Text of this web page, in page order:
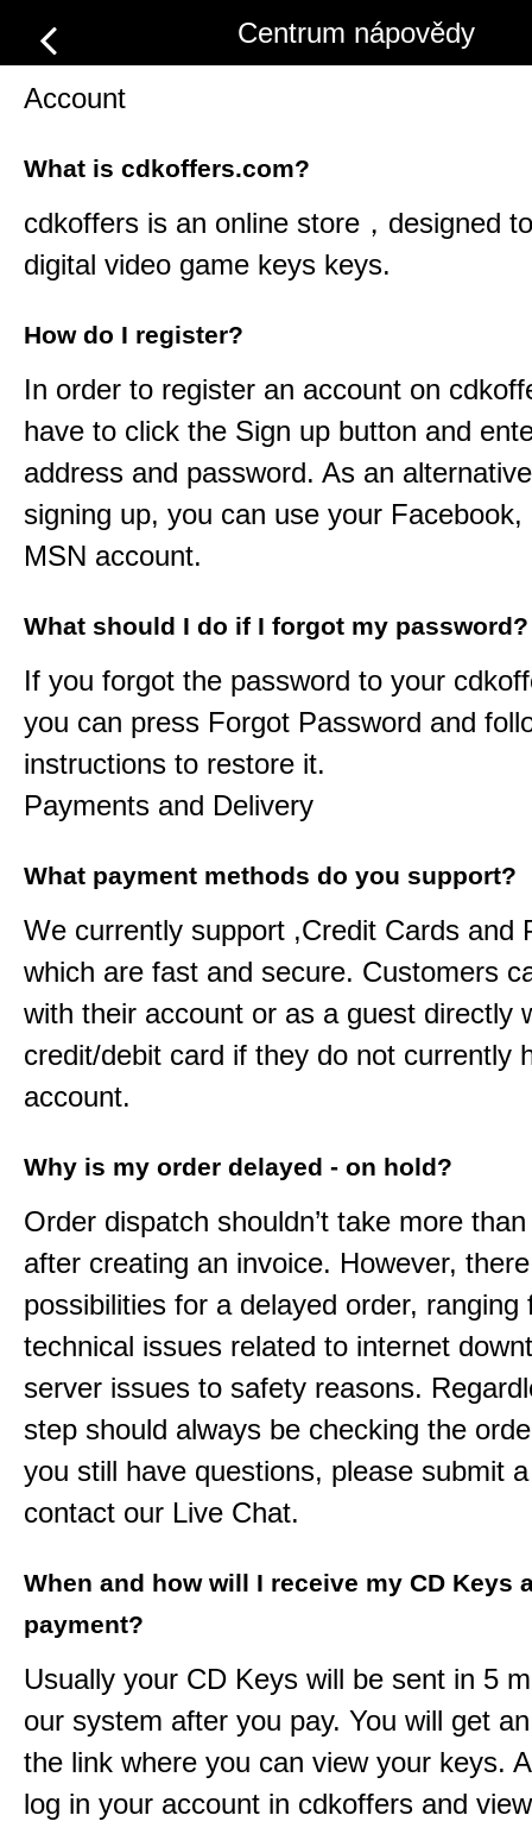
Centrum nápovědy
Account
What is cdkoffers.com?
cdkoffers is an online store，designed
digital video game keys keys.
How do I register?
In order to register an account on
have to click the Sign up button and
address and password. As an
signing up, you can use your Facebook,
MSN account.
What should I do if I forgot my password?
If you forgot the password to your
you can press Forgot Password and
instructions to restore it.
Payments and Delivery
What payment methods do you support?
We currently support ,Credit Cards and
which are fast and secure. Customers
with their account or as a guest directly
credit/debit card if they do not currently
account.
Why is my order delayed - on hold?
Order dispatch shouldn’t take more
after creating an invoice. However,
possibilities for a delayed order, ranging
technical issues related to internet
server issues to safety reasons.
step should always be checking the
you still have questions, please submit
contact our Live Chat.
When and how will I receive my CD Keys
payment?
Usually your CD Keys will be sent in 5
our system after you pay. You will get
the link where you can view your keys.
log in your account in cdkoffers and